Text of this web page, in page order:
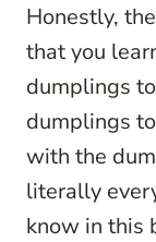
Honestly,
that you
dumplings
dumplings
with the
literally
know in this